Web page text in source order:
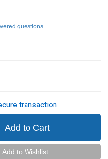
questions
transaction
Add to Cart
Add to Wishlist